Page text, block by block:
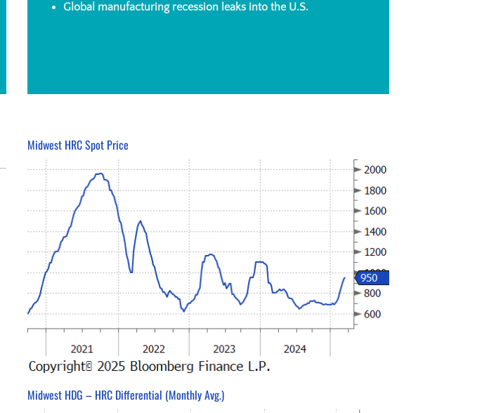
Global manufacturing recession leaks into the U.S.
Midwest HRC Spot Price
Midwest HDG – HRC Differential (Monthly Avg.)